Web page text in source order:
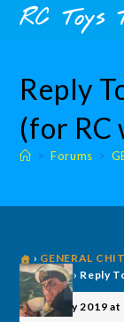
content
SkipRC Toys
Reply
(for RC
> Forums >
› GENERAL
RC work)› Reply
8 January 2019 at